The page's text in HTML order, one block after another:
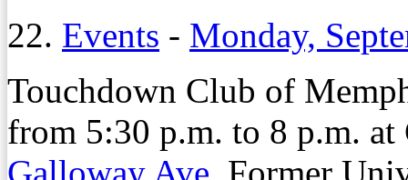
22. Events - Monday,
Touchdown Club of
from 5:30 p.m. to 8 p.m.
Galloway Ave . Former